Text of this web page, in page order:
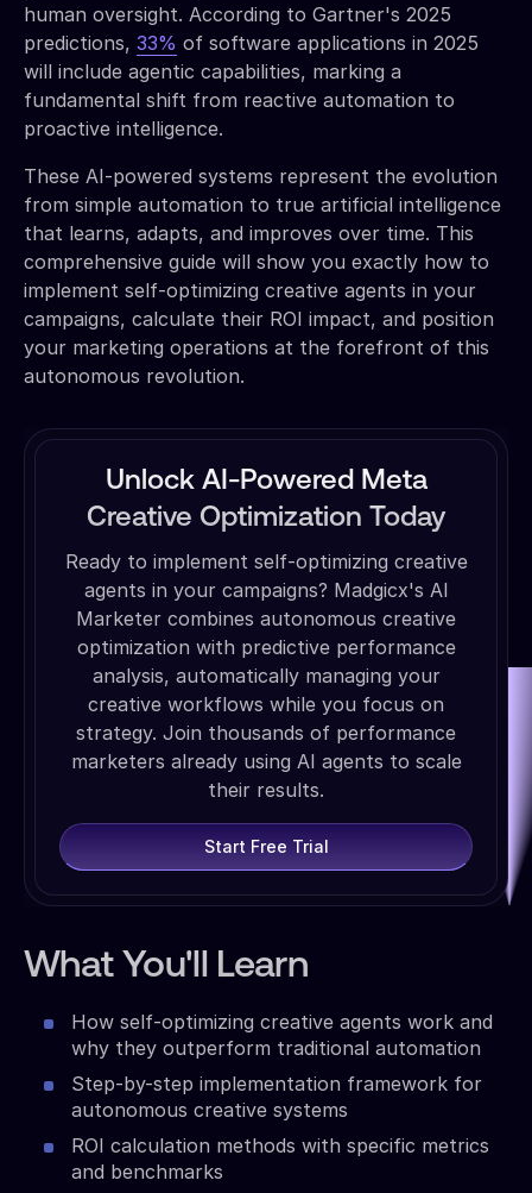
human oversight. According to Gartner's 2025
predictions, 33% of software applications in 2025
will include agentic capabilities, marking a
fundamental shift from reactive automation to
proactive intelligence.
These AI-powered systems represent the evolution
from simple automation to true artificial intelligence
that learns, adapts, and improves over time. This
comprehensive guide will show you exactly how to
implement self-optimizing creative agents in your
campaigns, calculate their ROI impact, and position
your marketing operations at the forefront of this
autonomous revolution.
Unlock AI-Powered Meta
Creative Optimization Today
Ready to implement self-optimizing creative
agents in your campaigns? Madgicx's AI
Marketer combines autonomous creative
optimization with predictive performance
analysis, automatically managing your
creative workflows while you focus on
strategy. Join thousands of performance
marketers already using AI agents to scale
their results.
Start Free Trial
What You'll Learn
How self-optimizing creative agents work and
why they outperform traditional automation
Step-by-step implementation framework for
autonomous creative systems
ROI calculation methods with specific metrics
and benchmarks